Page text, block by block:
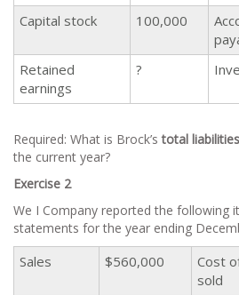
Capital stock 100,000
Retained
earnings
?
Required: What is Brock’stotal liabilities
the current year?
Exercise 2
We I Company reported the following
statements for the year ending
Sales $560,000
Cost
sold